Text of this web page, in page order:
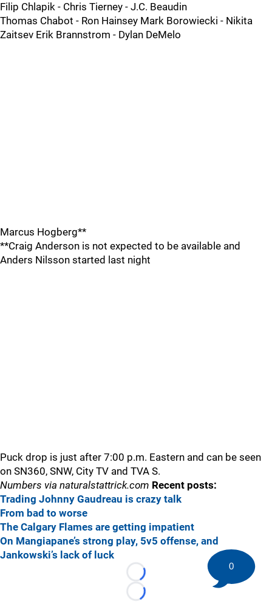
Filip Chlapik - Chris Tierney - J.C. Beaudin
Thomas Chabot - Ron Hainsey Mark Borowiecki - Nikita
Zaitsev Erik Brannstrom - Dylan DeMelo
Marcus Hogberg**
**Craig Anderson is not expected to be available and
Anders Nilsson started last night
Puck drop is just after 7:00 p.m. Eastern and can be seen
on SN360, SNW, City TV and TVA S.
Numbers via naturalstattrick.com Recent posts:
Trading Johnny Gaudreau is crazy talk
From bad to worse
The Calgary Flames are getting impatient
On Mangiapane’s strong play, 5v5 offense, and
Jankowski’s lack of luck
Loading...
Loading...
0